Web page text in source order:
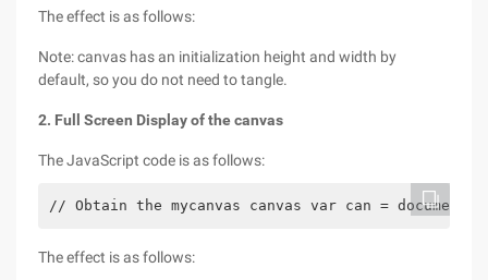
The effect is as follows:
Note: canvas has an initialization height and width by
default, so you do not need to tangle.
2. Full Screen Display of the canvas
The JavaScript code is as follows:
// Obtain the mycanvas canvas var can =
The effect is as follows: